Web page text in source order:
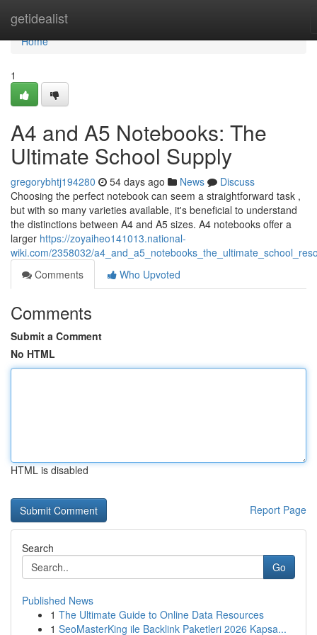
getidealist
Home
Home
1
A4 and A5 Notebooks: The
Ultimate School Supply
gregorybhtj194280 54 days ago News
Discuss
Choosing the perfect notebook can seem a straightforward task ,
but with so many varieties available, it's beneficial to understand
the distinctions between A4 and A5 sizes. A4 notebooks offer a
larger https://zoyaiheo141013.national-
wiki.com/2358032/
Comments
Who Upvoted
Comments
Submit a Comment
No HTML
HTML is disabled
Report Page
Search
Go
Published News
1 The Ultimate Guide to Online Data Resources
1 SeoMasterKing ile Backlink Paketleri 2026 Kapsa...